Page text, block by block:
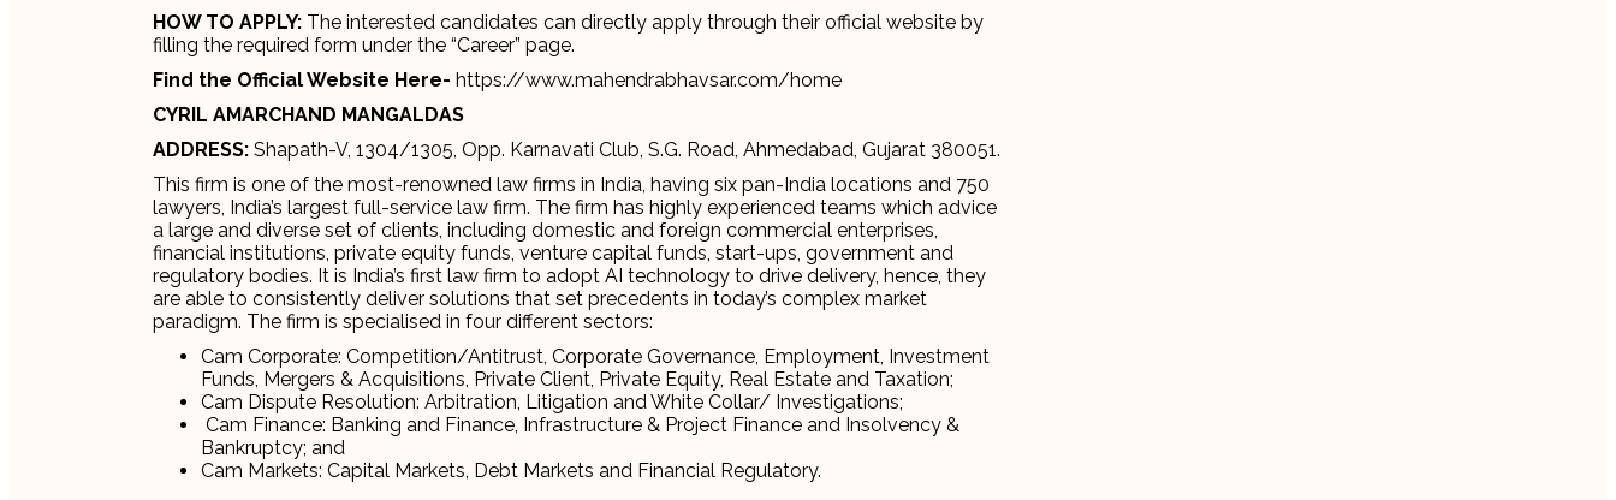
HOW TO APPLY: The interested candidates can directly apply through their official website by
filling the required form under the “Career” page.
Find the Official Website Here- https://www.mahendrabhavsar.com/home
CYRIL AMARCHAND MANGALDAS
ADDRESS: Shapath-V, 1304/1305, Opp. Karnavati Club, S.G. Road, Ahmedabad, Gujarat 380051.
This firm is one of the most-renowned law firms in India, having six pan-India locations and 750
lawyers, India’s largest full-service law firm. The firm has highly experienced teams which advice
a large and diverse set of clients, including domestic and foreign commercial enterprises,
financial institutions, private equity funds, venture capital funds, start-ups, government and
regulatory bodies. It is India’s first law firm to adopt AI technology to drive delivery, hence, they
are able to consistently deliver solutions that set precedents in today’s complex market
paradigm. The firm is specialised in four different sectors:
Cam Corporate: Competition/Antitrust, Corporate Governance, Employment, Investment
Funds, Mergers & Acquisitions, Private Client, Private Equity, Real Estate and Taxation;
Cam Dispute Resolution: Arbitration, Litigation and White Collar/ Investigations;
Cam Finance: Banking and Finance, Infrastructure & Project Finance and Insolvency &
Bankruptcy; and
Cam Markets: Capital Markets, Debt Markets and Financial Regulatory.